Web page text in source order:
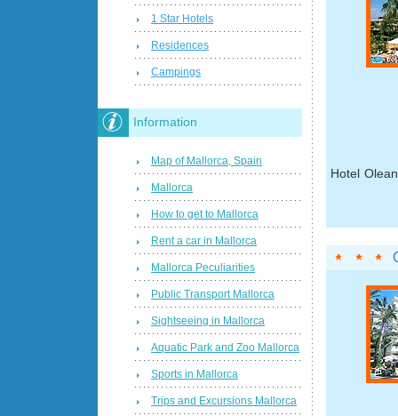
Hotel
1 Star Hotels
Residences
Campings
Information
Map of Mallorca, Spain
Mallorca
How to get to Mallorca
Rent a car in Mallorca
Mallorca Peculiarities
Public Transport Mallorca
Sightseeing in Mallorca
Aquatic Park and Zoo Mallorca
Sports in Mallorca
Trips and Excursions Mallorca